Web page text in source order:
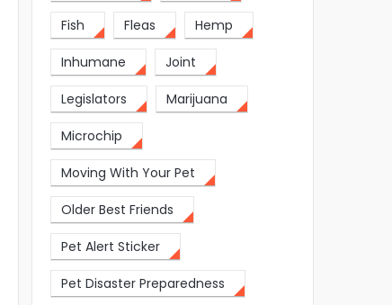
Fish Fleas Hemp
Inhumane Joint
Legislators Marijuana
Microchip
Moving With Your Pet
Older Best Friends
Pet Alert Sticker
Pet Disaster Preparedness